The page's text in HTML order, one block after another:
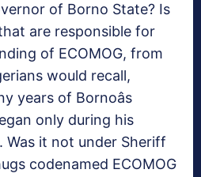
of Borno State? Is
are responsible for
of ECOMOG, from
would recall,
years of Bornoâs
only during his
Was it not under Sheriff
codenamed ECOMOG